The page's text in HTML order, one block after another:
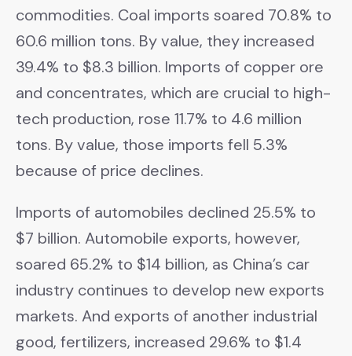
commodities. Coal imports soared 70.8% to
60.6 million tons. By value, they increased
39.4% to $8.3 billion. Imports of copper ore
and concentrates, which are crucial to high-
tech production, rose 11.7% to 4.6 million
tons. By value, those imports fell 5.3%
because of price declines.
Imports of automobiles declined 25.5% to
$7 billion. Automobile exports, however,
soared 65.2% to $14 billion, as China’s car
industry continues to develop new exports
markets. And exports of another industrial
good, fertilizers, increased 29.6% to $1.4